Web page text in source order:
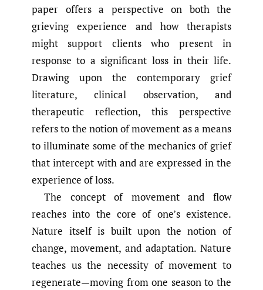
paper offers a perspective on both the
grieving experience and how therapists
might support clients who present in
response to a significant loss in their life.
Drawing upon the contemporary grief
literature, clinical observation, and
therapeutic reflection, this perspective
refers to the notion of movement as a means
to illuminate some of the mechanics of grief
that intercept with and are expressed in the
experience of loss.
The concept of movement and flow
reaches into the core of one’s existence.
Nature itself is built upon the notion of
change, movement, and adaptation. Nature
teaches us the necessity of movement to
regenerate—moving from one season to the